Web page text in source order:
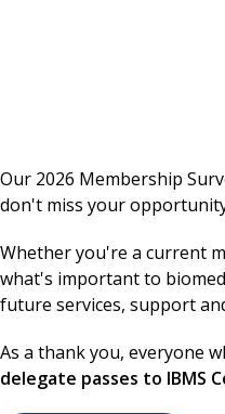
Our 2026 Membership
don't miss your
Whether you're a current
what's important to
future services, support
As a thank you, everyone
delegate passes to IBMS